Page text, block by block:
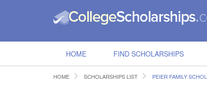
HOME FIND SCHOLARSHIPS
HOME SCHOLARSHIPS LIST PEIER FAMILY